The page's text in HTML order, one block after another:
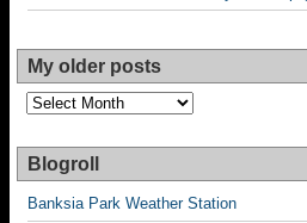
My older posts
My
posts
Blogroll
Banksia Park Weather Station